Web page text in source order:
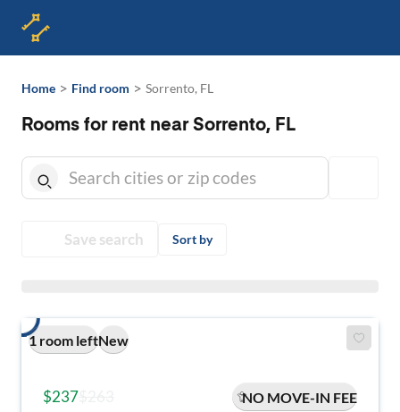
Home > Find room > Sorrento, FL
Rooms for rent near Sorrento, FL
Save search Sort by
1 room leftNew
$237
NO MOVE-IN FEE